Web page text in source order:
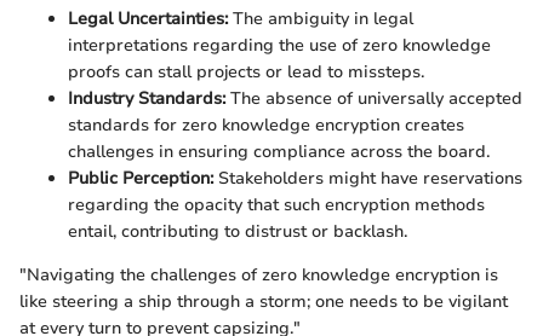
Legal Uncertainties:The ambiguity in legal
interpretations regarding the use of zero knowledge
proofs can stall projects or lead to missteps.
Industry Standards:The absence of universally accepted
standards for zero knowledge encryption creates
challenges in ensuring compliance across the board.
Public Perception:Stakeholders might have reservations
regarding the opacity that such encryption methods
entail, contributing to distrust or backlash.
"Navigating the challenges of zero knowledge encryption is
like steering a ship through a storm; one needs to be vigilant
at every turn to prevent capsizing."